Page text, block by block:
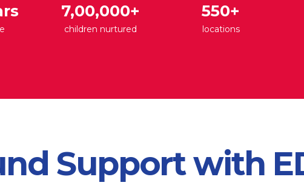
7,00,000+
children nurtured
550+
locations
Support with